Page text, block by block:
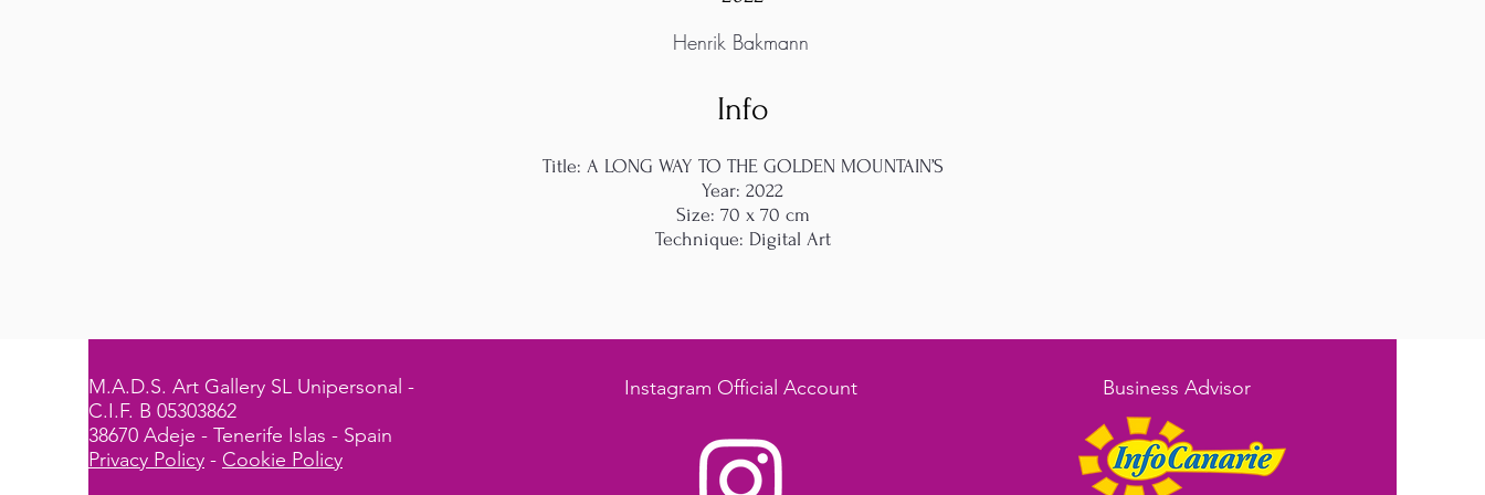
Henrik Bakmann
Info
Title: A LONG WAY TO THE GOLDEN MOUNTAIN’S
Year: 2022
Size: 70 x 70 cm
Technique: Digital Art
M.A.D.S. Art Gallery SL Unipersonal -
C.I.F. B 05303862
38670 Adeje - Tenerife Islas - Spain
Privacy Policy - Cookie Policy
Instagram Official Account Business Advisor